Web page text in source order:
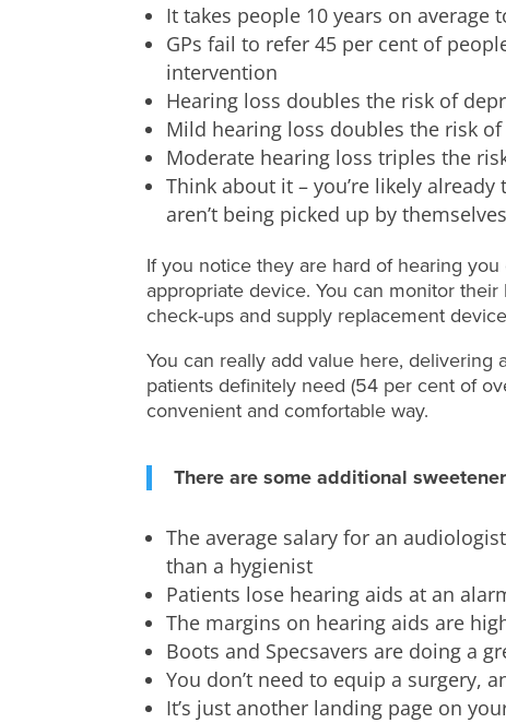
It takes people 10 years on average
GPs fail to refer 45 per cent of
intervention
Hearing loss doubles the risk of
Mild hearing loss doubles the risk
Moderate hearing loss triples the
Think about it – you’re likely
aren’t being picked up by
If you notice they are hard of hearing
appropriate device. You can monitor
check-ups and supply replacement
You can really add value here,
patients definitely need (54 per cent of
convenient and comfortable way.
There are some additional
The average salary for an
than a hygienist
Patients lose hearing aids at an
The margins on hearing aids are
Boots and Specsavers are doing a
You don’t need to equip a surgery,
It’s just another landing page on